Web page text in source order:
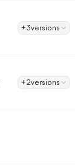
+3versions
+2versions